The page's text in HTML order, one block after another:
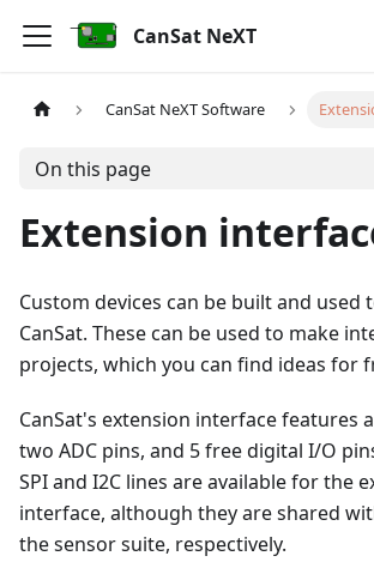
CanSat NeXT
CanSat NeXT Software
On this page
Extension
Custom devices can be built and used
CanSat. These can be used to make
projects, which you can find ideas for
CanSat's extension interface features
two ADC pins, and 5 free digital I/O
SPI and I2C lines are available for the
interface, although they are shared
the sensor suite, respectively.